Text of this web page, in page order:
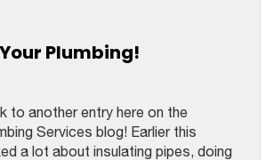
Plumbing!
to another entry here on the
Services blog! Earlier this
a lot about insulating pipes, doing